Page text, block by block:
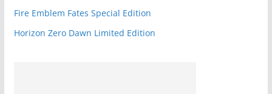
Fire Emblem Fates Special Edition
Horizon Zero Dawn Limited Edition